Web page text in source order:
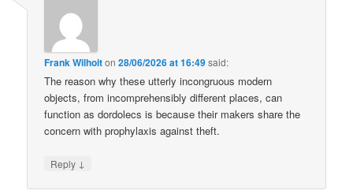
Frank Wilhoiton28/06/2026 at 16:49said:
The reason why these utterly incongruous modern
objects, from incomprehensibly different places, can
function as dordolecs is because their makers share the
concern with prophylaxis against theft.
Reply ↓